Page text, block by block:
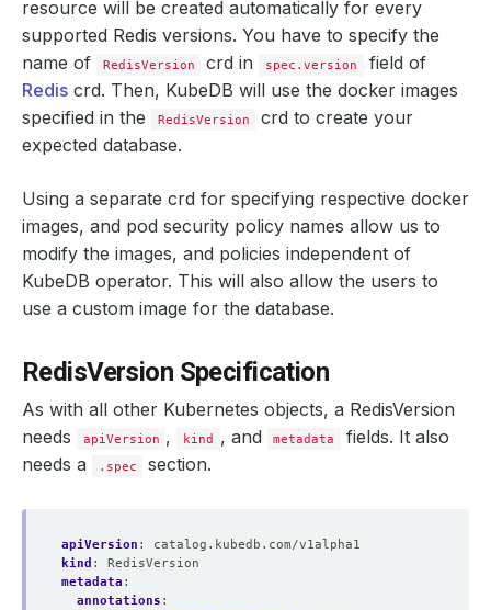
resource will be created automatically for every
supported Redis versions. You have to specify the
name of
RedisVersion crd in spec.version
field of
Redis crd. Then, KubeDB will use the docker images
specified in the
RedisVersion
crd to create your
expected database.
Using a separate crd for specifying respective docker
images, and pod security policy names allow us to
modify the images, and policies independent of
KubeDB operator. This will also allow the users to
use a custom image for the database.
RedisVersion Specification
As with all other Kubernetes objects, a RedisVersion
needs
apiVersion , kind , and metadata
fields. It also
needs a
.spec section.
apiVersion :
catalog.kubedb.com/v1alpha1
kind :
RedisVersion
metadata :
annotations :